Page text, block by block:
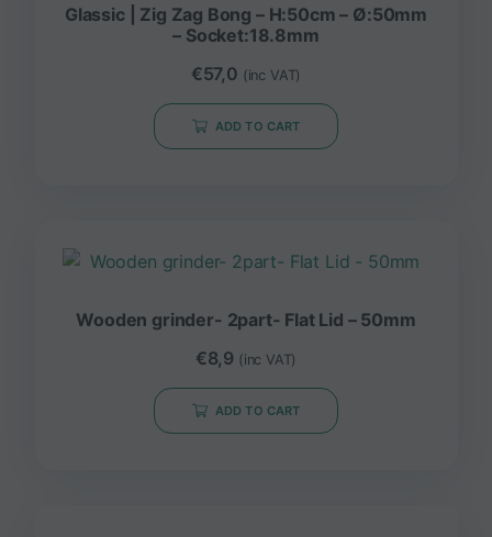
Glassic | Zig Zag Bong – H:50cm – Ø:50mm
– Socket:18.8mm
€57,0 (inc VAT)
ADD TO CART
Wooden grinder- 2part- Flat Lid – 50mm
€8,9 (inc VAT)
ADD TO CART